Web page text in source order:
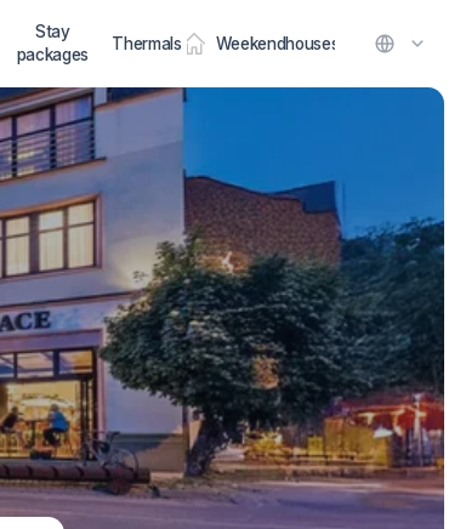
Stay
packages
Thermals Weekendhouses